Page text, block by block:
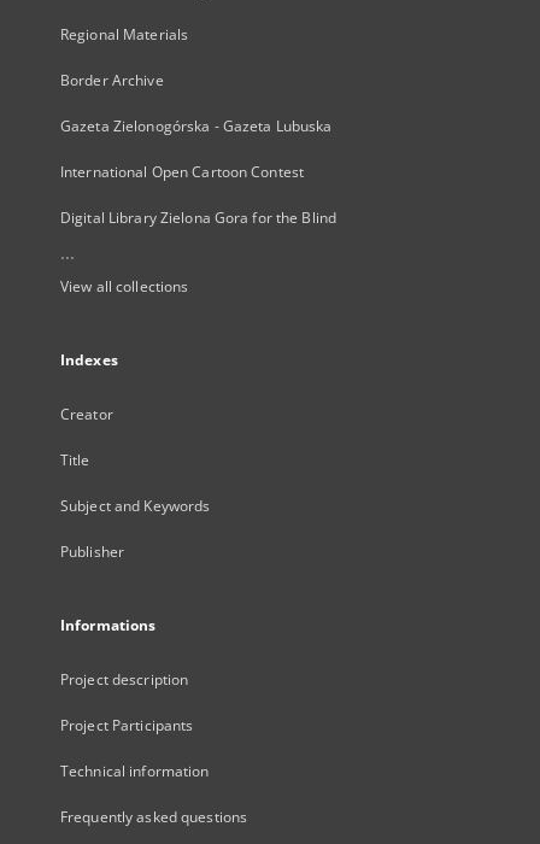
Regional Materials
Border Archive
Gazeta Zielonogórska - Gazeta Lubuska
International Open Cartoon Contest
Digital Library Zielona Gora for the Blind
...
View all collections
Indexes
Creator
Title
Subject and Keywords
Publisher
Informations
Project description
Project Participants
Technical information
Frequently asked questions